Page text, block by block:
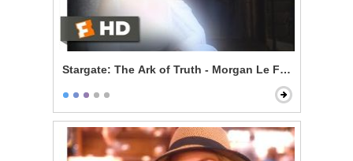
Stargate: The Ark of Truth - Morgan Le Fay